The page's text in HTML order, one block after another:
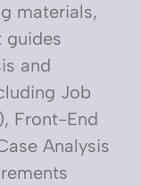
materials,
guides
and
Job
Front-End
Analysis